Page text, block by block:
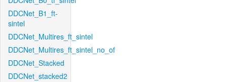
DDCNet_B1_ft-
sintel
DDCNet_Multires_ft_sintel
DDCNet_Multires_ft_sintel_no_of
DDCNet_Stacked
DDCNet_stacked2